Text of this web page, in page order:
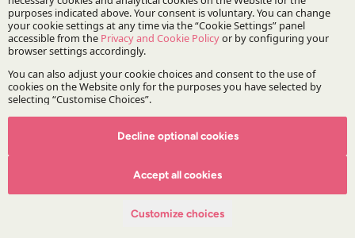
Subscribe
The Firm
Decline optional cookies
Accept all cookies
Customize choices